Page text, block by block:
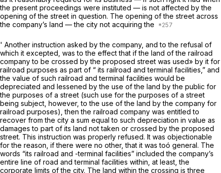
the present proceedings were instituted — is not affected by the
opening of the street in question. The opening of the street across
the company’s land — the city not acquiring the
' Another instruction asked by the company, and to the refusal of
which it excepted, was to the effect that if the land of the railroad
company to be crossed by the proposed street was used» by it for
railroad purposes as part of “ its railroad and terminal facilities,” and
the value of such railroad and terminal facilities would be
depreciated and lessened by the use of the land by the public for
the purposes of a street (such use for the purposes of a street
being subject, however, to the use of the land by the company for
railroad purposes), then the railroad company was entitled to
recover from the city a sum equal to such depreciation in value as
damages to part of its land not taken or crossed by the proposed
street. This instruction was properly refused. It was objectionable
for the reason, if there were no other, that it was toó general. The
words “its railroad and -terminal facilities” included the company’s
entire line of road and terminal facilities within, at least, the
corporate limits of the city. The land within the crossing is three